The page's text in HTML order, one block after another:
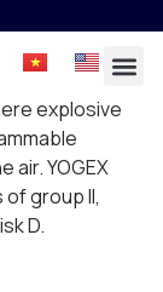
for capturing
explosive
air. YOGEX
group II,
D.